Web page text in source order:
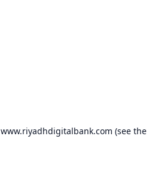
www.riyadhdigitalbank.com (see the